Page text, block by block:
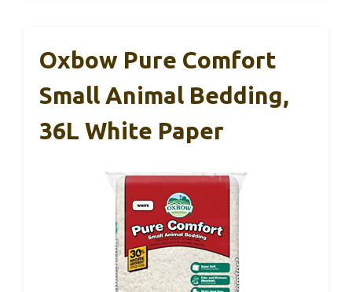
Oxbow Pure Comfort
Small Animal Bedding,
36L White Paper